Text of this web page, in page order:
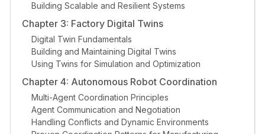
Building Scalable and Resilient Systems
Chapter 3: Factory Digital Twins
Digital Twin Fundamentals
Building and Maintaining Digital Twins
Using Twins for Simulation and Optimization
Chapter 4: Autonomous Robot Coordination
Multi-Agent Coordination Principles
Agent Communication and Negotiation
Handling Conflicts and Dynamic Environments